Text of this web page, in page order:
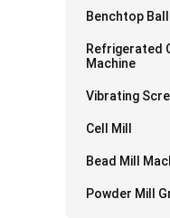
Benchtop Ball
Refrigerated
Machine
Vibrating
Cell Mill
Bead Mill
Powder Mill